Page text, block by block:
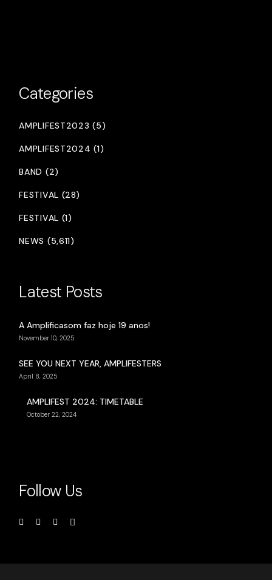
Categories
AMPLIFEST2023 (5)
AMPLIFEST2024 (1)
BAND (2)
FESTIVAL (28)
FESTIVAL (1)
NEWS (5,611)
Latest Posts
A Amplificasom faz hoje 19 anos!
November 10, 2025
SEE YOU NEXT YEAR, AMPLIFESTERS
April 8, 2025
AMPLIFEST 2024: TIMETABLE
October 22, 2024
Follow Us